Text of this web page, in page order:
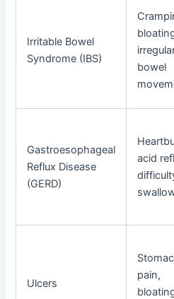
Irritable Bowel
Syndrome (IBS)
bowel
Gastroesophageal
Reflux Disease
(GERD)
acid
Ulcers
pain,